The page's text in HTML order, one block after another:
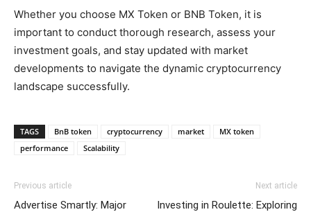
Whether you choose MX Token or BNB Token, it is
important to conduct thorough research, assess your
investment goals, and stay updated with market
developments to navigate the dynamic cryptocurrency
landscape successfully.
TAGS BnB token cryptocurrency market
MX token
performance
Scalability
Previous article
Advertise Smartly: Major
Next article
Investing in Roulette: Exploring